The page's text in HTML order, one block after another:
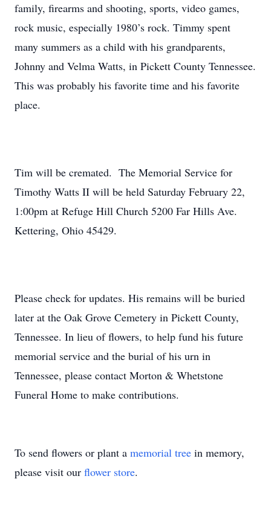
family, firearms and shooting, sports, video games,
rock music, especially 1980’s rock. Timmy spent
many summers as a child with his grandparents,
Johnny and Velma Watts, in Pickett County Tennessee.
This was probably his favorite time and his favorite
place.
Tim will be cremated. The Memorial Service for
Timothy Watts II will be held Saturday February 22,
1:00pm at Refuge Hill Church 5200 Far Hills Ave.
Kettering, Ohio 45429.
Please check for updates. His remains will be buried
later at the Oak Grove Cemetery in Pickett County,
Tennessee. In lieu of flowers, to help fund his future
memorial service and the burial of his urn in
Tennessee, please contact Morton & Whetstone
Funeral Home to make contributions.
To send flowers or plant a memorial tree in memory,
please visit our flower store.